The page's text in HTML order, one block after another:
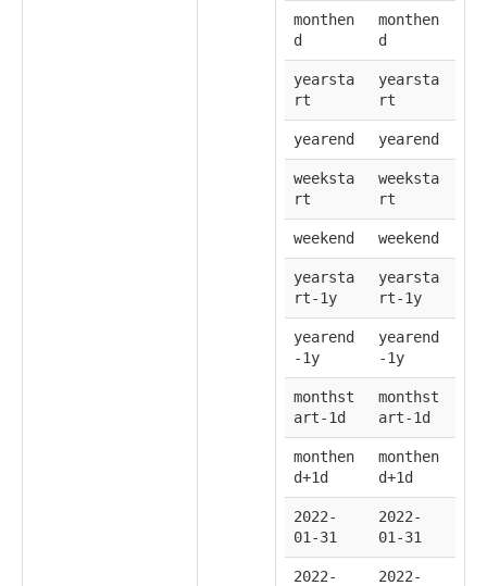
monthen
d
monthen
d
yearsta
rt
yearsta
rt
yearend yearend
weeksta
rt
weeksta
rt
weekend weekend
yearsta
rt-1y
yearsta
rt-1y
yearend
-1y
yearend
-1y
monthst
art-1d
monthst
art-1d
monthen
d+1d
monthen
d+1d
2022-
01-31
2022-
01-31
2022-
2022-